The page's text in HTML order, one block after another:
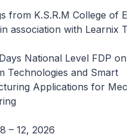
from K.S.R.M College of
association with Learnix
National Level FDP on
Technologies and Smart
Applications for
– 12, 2026